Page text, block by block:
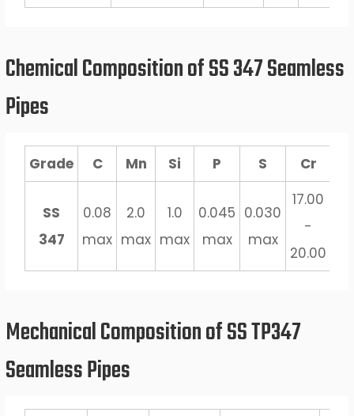
Chemical Composition of SS 347 Seamless
Pipes
Grade C Mn Si P S Cr
SS
347
0.08
max
2.0
max
1.0
max
0.045
max
0.030
max
17.00
-
20.00
Mechanical Composition of SS TP347
Seamless Pipes